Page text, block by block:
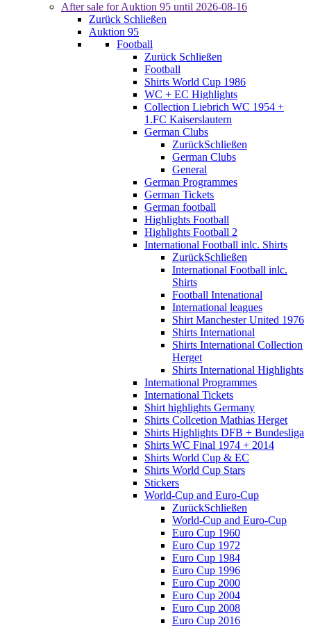
After sale for Auktion 95 until 2026-08-16
Zurück Schließen
Auktion 95
Football
Zurück Schließen
Football
Shirts World Cup 1986
WC + EC Highlights
Collection Liebrich WC 1954 +
1.FC Kaiserslautern
German Clubs
ZurückSchließen
German Clubs
General
German Programmes
German Tickets
German football
Highlights Football
Highlights Football 2
International Football inlc. Shirts
ZurückSchließen
International Football inlc.
Shirts
Football Intenational
International leagues
Shirt Manchester United 1976
Shirts International
Shirts International Collection
Herget
Shirts International Highlights
International Programmes
International Tickets
Shirt highlights Germany
Shirts Collcetion Mathias Herget
Shirts Highlights DFB + Bundesliga
Shirts WC Final 1974 + 2014
Shirts World Cup & EC
Shirts World Cup Stars
Stickers
World-Cup and Euro-Cup
ZurückSchließen
World-Cup and Euro-Cup
Euro Cup 1960
Euro Cup 1972
Euro Cup 1984
Euro Cup 1996
Euro Cup 2000
Euro Cup 2004
Euro Cup 2008
Euro Cup 2016